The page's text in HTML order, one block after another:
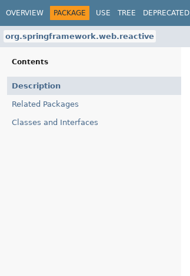
OVERVIEW PACKAGE USE TREE DEPRECATED
org.springframework.web.reactive
Contents
Description
Related Packages
Classes and Interfaces